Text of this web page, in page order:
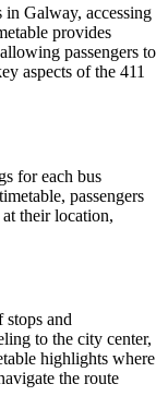
in Galway, accessing
provides
passengers to
aspects of the 411
for each bus
passengers
their location,
stops and
to the city center,
highlights where
the route